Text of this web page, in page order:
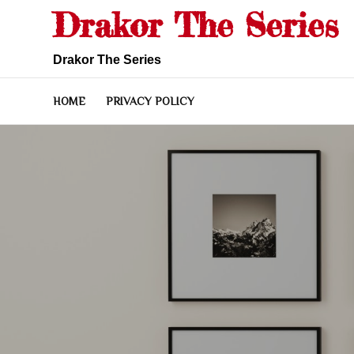
Drakor The Series
Drakor The Series
HOME PRIVACY POLICY